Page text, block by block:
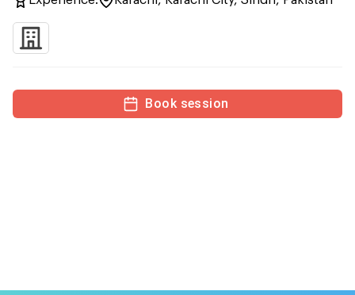
Book session